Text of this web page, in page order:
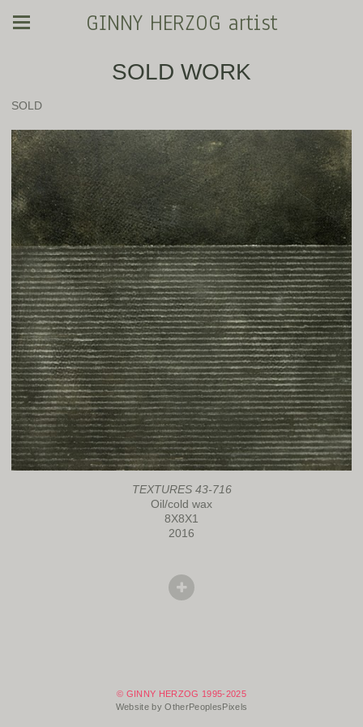
GINNY HERZOG artist
SOLD WORK
SOLD
TEXTURES 43-716
Oil/cold wax
8X8X1
2016
© GINNY HERZOG 1995-2025
Website by OtherPeoplesPixels